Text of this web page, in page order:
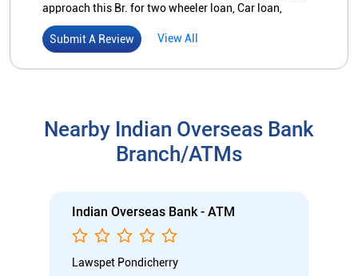
approach this Br. for two wheeler loan, Car loan,
Housing Loan and even clean loan to meet Social
expenses subject to fulfillment of Bank's T & C.
Submit A Review View All
Nearby Indian Overseas Bank
Branch/ATMs
Indian Overseas Bank - ATM
Lawspet Pondicherry